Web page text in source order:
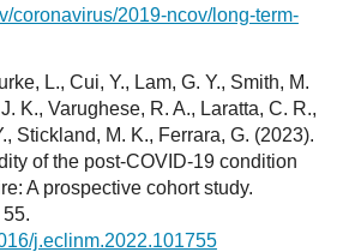
coronavirus/2019-ncov/long-term-
L., Cui, Y., Lam, G. Y., Smith, M.
J. K., Varughese, R. A., Laratta, C. R.,
Stickland, M. K., Ferrara, G. (2023).
of the post-COVID-19 condition
A prospective cohort study.
j.eclinm.2022.101755